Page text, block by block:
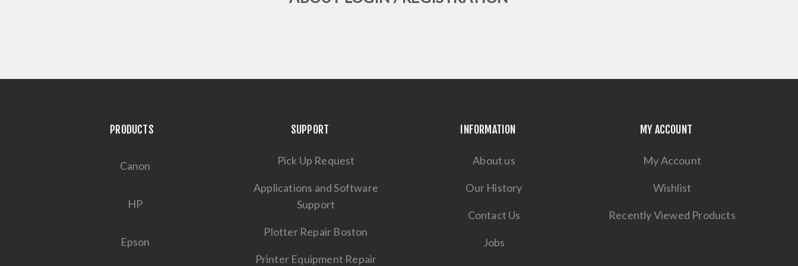
PRODUCTS
Canon
HP
Epson
SUPPORT
Pick Up Request
Applications and Software
Support
Plotter Repair Boston
Printer Equipment Repair
INFORMATION
About us
Our History
Contact Us
Jobs
MY ACCOUNT
My Account
Wishlist
Recently Viewed Products